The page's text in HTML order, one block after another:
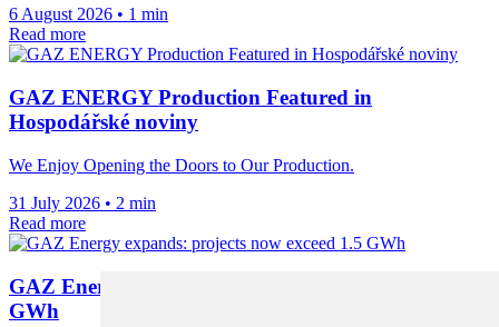
6 August 2026 • 1 min
Read more
GAZ ENERGY Production Featured in
Hospodářské noviny
We Enjoy Opening the Doors to Our Production.
31 July 2026 • 2 min
Read more
GAZ Energy expands: projects now exceed 1.5
GWh